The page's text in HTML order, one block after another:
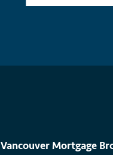
Vancouver Mortgage